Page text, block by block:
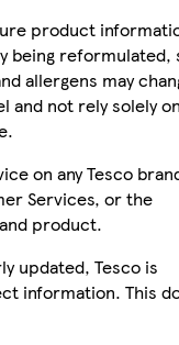
product
being reformulated,
allergens may
and not rely solely
on any Tesco
Services, or the
product.
updated, Tesco is
information. This